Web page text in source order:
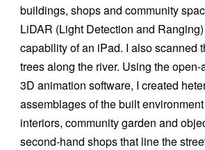
buildings, shops and community
LiDAR (Light Detection and
capability of an iPad. I also scanned
trees along the river. Using the
3D animation software, I created
assemblages of the built
interiors, community garden and
second-hand shops that line the